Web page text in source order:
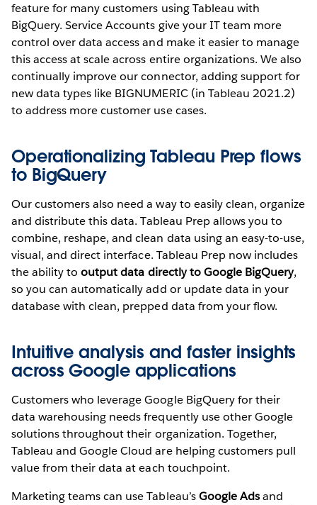
feature for many customers using Tableau with
BigQuery. Service Accounts give your IT team more
control over data access and make it easier to manage
this access at scale across entire organizations. We also
continually improve our connector, adding support for
new data types like BIGNUMERIC (in Tableau 2021.2)
to address more customer use cases.
Operationalizing Tableau Prep flows
to BigQuery
Our customers also need a way to easily clean, organize
and distribute this data. Tableau Prep allows you to
combine, reshape, and clean data using an easy-to-use,
visual, and direct interface. Tableau Prep now includes
the ability tooutput data directly to Google BigQuery,
so you can automatically add or update data in your
database with clean, prepped data from your flow.
Intuitive analysis and faster insights
across Google applications
Customers who leverage Google BigQuery for their
data warehousing needs frequently use other Google
solutions throughout their organization. Together,
Tableau and Google Cloud are helping customers pull
value from their data at each touchpoint.
Marketing teams can use Tableau’sGoogle Adsand